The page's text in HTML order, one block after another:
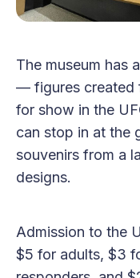
The museum has
— figures created
for show in the
can stop in at the
souvenirs from a
designs.
Admission to the
$5 for adults, $3